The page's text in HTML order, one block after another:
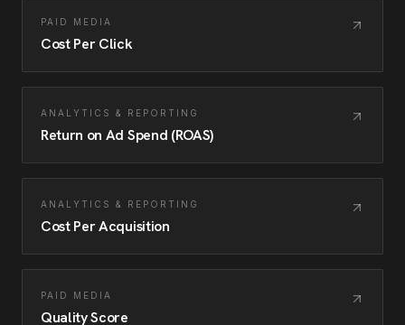
PAID MEDIA
Cost Per Click
ANALYTICS & REPORTING
Return on Ad Spend (ROAS)
ANALYTICS & REPORTING
Cost Per Acquisition
PAID MEDIA
Quality Score